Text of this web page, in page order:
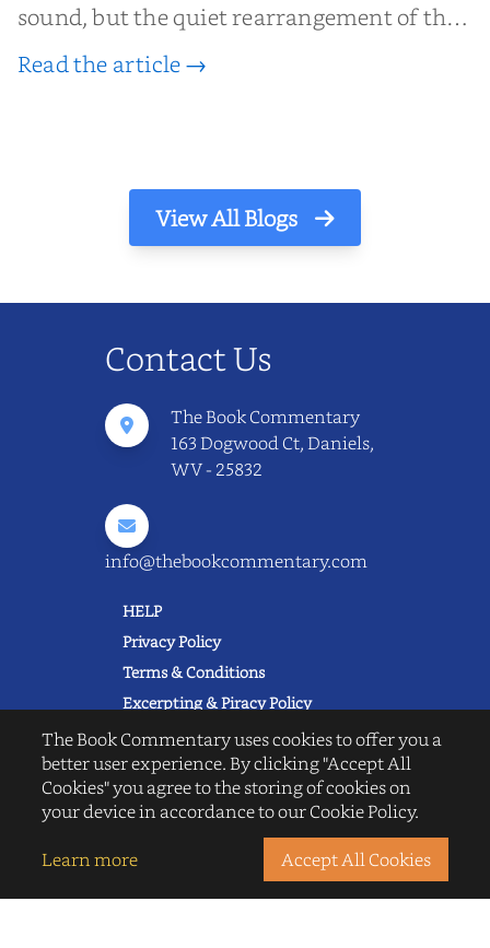
sound, but the quiet rearrangement of the
world before it begins again. A kettle sighs.
Read the article →
View All Blogs
Contact Us
The Book Commentary
163 Dogwood Ct, Daniels,
WV - 25832
info@thebookcommentary.com
HELP
Privacy Policy
Terms & Conditions
Excerpting & Piracy Policy
Book Reviews
QUICK LINKS
FAQ's
About Us
Blogs
The Book Commentary uses cookies to offer you a
better user experience. By clicking "Accept All
Cookies" you agree to the storing of cookies on
your device in accordance to our Cookie Policy.
Learn more
Accept All Cookies